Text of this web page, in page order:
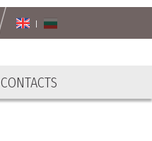
CONTACTS